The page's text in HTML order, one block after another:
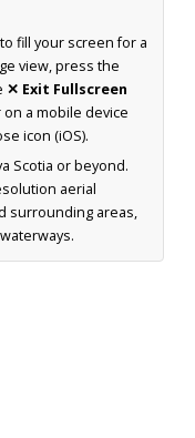
fill your screen for a
view, press the
✕ Exit Fullscreen
a mobile device
icon (iOS).
Scotia or beyond.
aerial
surrounding areas,